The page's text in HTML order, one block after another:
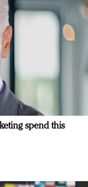
spend this